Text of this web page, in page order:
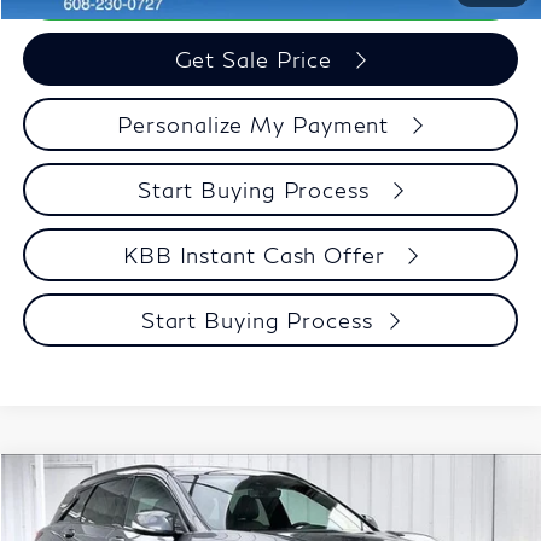
Get Sale Price
Personalize My Payment
Start Buying Process
KBB Instant Cash Offer
Start Buying Process
2023INFINITI QX50 SPORT
Special Offer Price Drop
$3,448
SAVINGS
$34,946
ZIMBRICK PRICE
Compare Vehicle